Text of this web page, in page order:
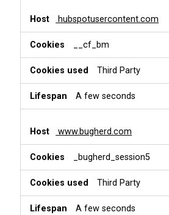
hubspotusercontent.com
__cf_bm
Third Party
A few seconds
www.bugherd.com
_bugherd_session5
Third Party
A few seconds